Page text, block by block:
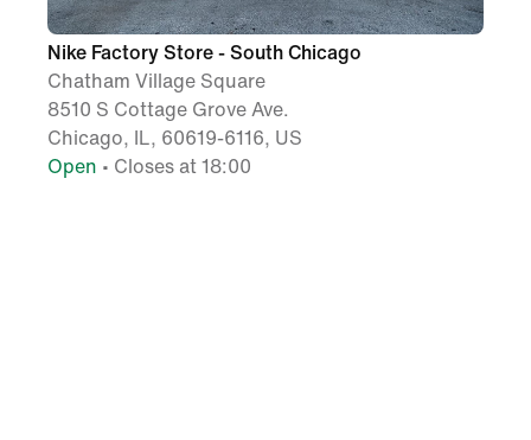
Nike Factory Store - South Chicago
Chatham Village Square
8510 S Cottage Grove Ave.
Chicago, IL, 60619-6116, US
Open • Closes at 18:00